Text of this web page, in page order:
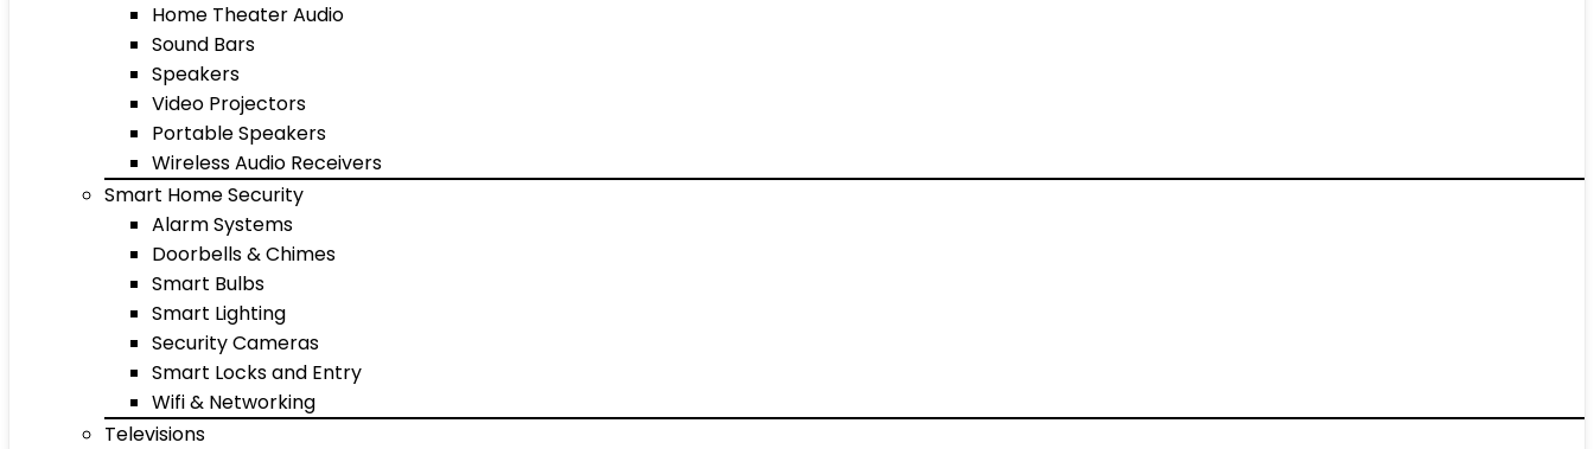
Home Theater Audio
Sound Bars
Speakers
Video Projectors
Portable Speakers
Wireless Audio Receivers
Smart Home Security
Alarm Systems
Doorbells & Chimes
Smart Bulbs
Smart Lighting
Security Cameras
Smart Locks and Entry
Wifi & Networking
Televisions